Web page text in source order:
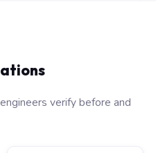
verify before and